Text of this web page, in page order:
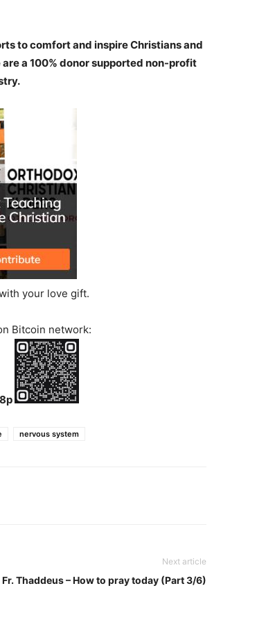
to comfort and inspire Christians and
are a 100% donor supported non-profit
your love gift.
Bitcoin network:
nervous system
Next article
Fr. Thaddeus – How to pray today (Part 3/6)